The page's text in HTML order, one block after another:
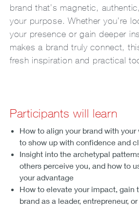
brand that’s magnetic,
your purpose. Whether you’re
your presence or gain deeper
makes a brand truly connect,
fresh inspiration and practical
Participants will learn
How to align your brand with
to show up with confidence and
Insight into the archetypal
others perceive you, and how to
your advantage
How to elevate your impact, gain
brand as a leader, entrepreneur,